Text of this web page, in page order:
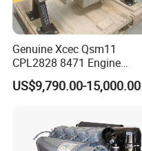
Genuine Xcec Qsm11
CPL2828 8471 Engine
400HP Excavator 6 Cylinder
Diesel Driven Motor ISM11
EMC Constrolled Engine
Assembly Machinery
US$9,790.00-15,000.00